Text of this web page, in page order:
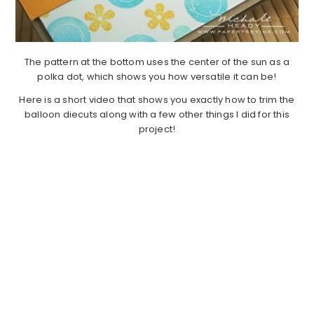
The pattern at the bottom uses the center of the sun as a
polka dot, which shows you how versatile it can be!
Here is a short video that shows you exactly how to trim the
balloon diecuts along with a few other things I did for this
project!